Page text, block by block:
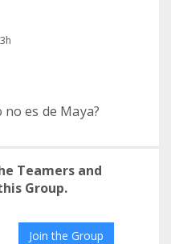
es de Maya?
Teamers and
Group.
Join the Group